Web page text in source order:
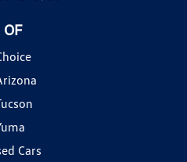
OF
Cars